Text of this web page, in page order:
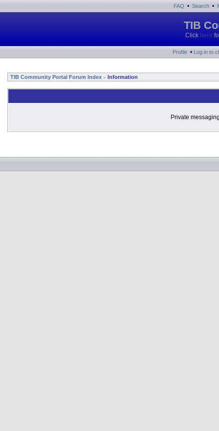
FAQ • Search •
TIB
Click here
Profile • Log in to
TIB Community Portal Forum Index » Information
Private